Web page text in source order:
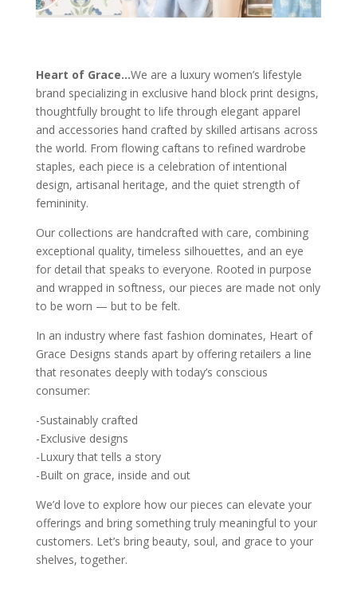
Heart of Grace…We are a luxury women’s lifestyle
brand specializing in exclusive hand block print designs,
thoughtfully brought to life through elegant apparel
and accessories hand crafted by skilled artisans across
the world. From flowing caftans to refined wardrobe
staples, each piece is a celebration of intentional
design, artisanal heritage, and the quiet strength of
femininity.
Our collections are handcrafted with care, combining
exceptional quality, timeless silhouettes, and an eye
for detail that speaks to everyone. Rooted in purpose
and wrapped in softness, our pieces are made not only
to be worn — but to be felt.
In an industry where fast fashion dominates, Heart of
Grace Designs stands apart by offering retailers a line
that resonates deeply with today’s conscious
consumer:
-Sustainably crafted
-Exclusive designs
-Luxury that tells a story
-Built on grace, inside and out
We’d love to explore how our pieces can elevate your
offerings and bring something truly meaningful to your
customers. Let’s bring beauty, soul, and grace to your
shelves, together.